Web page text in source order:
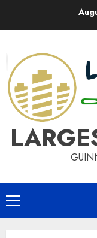
Primary
Menu